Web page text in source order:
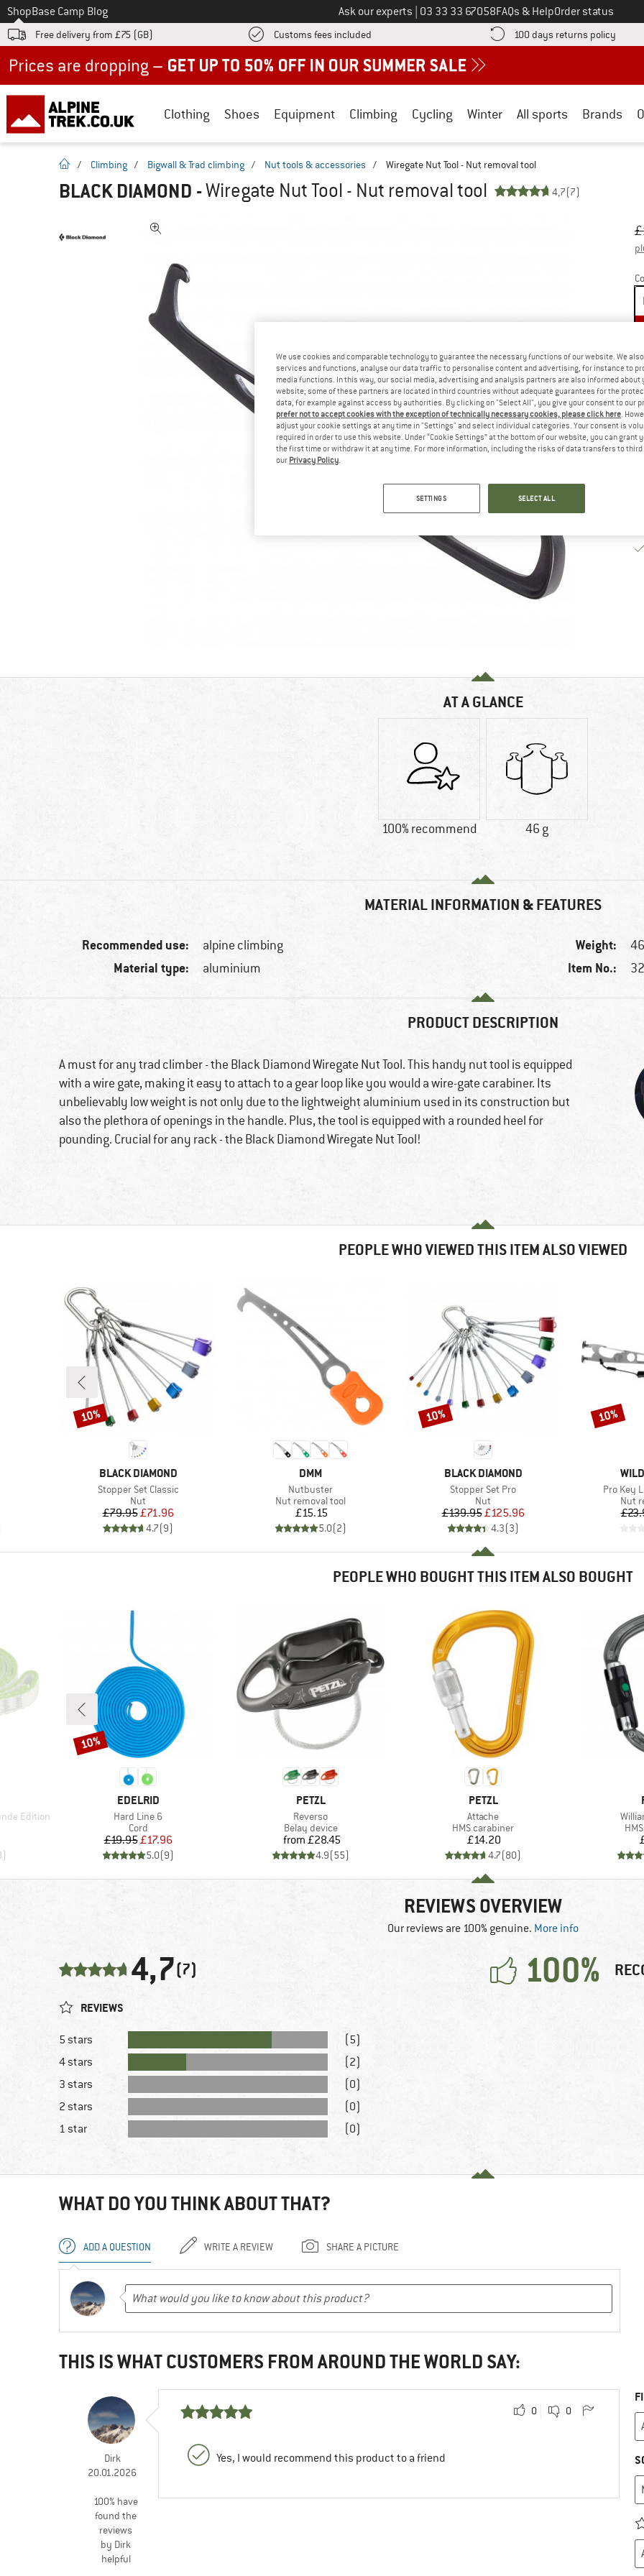
To
ShopBase Camp Blog Ask our experts Call us on
03 33 33 67058FAQs & HelpOrder status
Free delivery from £75 (GB) Customs fees included Find more shipping information here! Opens an information box
100 days returns policy
Clothing Shoes Equipment Climbing Cycling Winter All sports Brands
homepage
/ Climbing / Bigwall & Trad climbing / Nut tools & accessories / Wiregate Nut Tool - Nut removal tool
BLACK DIAMOND -Wiregate Nut Tool - Nut removal tool 4,7(7)
£
AT A GLANCE
100% recommend 46 g
MATERIAL INFORMATION & FEATURES
Recommended use: alpine climbing
Material type: aluminium
Weight:
Item No.:
PRODUCT DESCRIPTION
A must for any trad climber - the Black Diamond Wiregate Nut Tool. This handy nut tool is equipped
with a wire gate, making it easy to attach to a gear loop like you would a wire-gate carabiner. Its
unbelievably low weight is not only due to the lightweight aluminium used in its construction but
also the plethora of openings in the handle. Plus, the tool is equipped with a rounded heel for
pounding. Crucial for any rack - the Black Diamond Wiregate Nut Tool!
PEOPLE WHO VIEWED THIS ITEM ALSO VIEWED
BRAND
BLACK DIAMOND
Item(s)
Stopper Set Classic
Product group
Nut
Price
£79.95Reduced Price
£71.96
4.7(9)
Discount
10%
BRAND
DMM
Item(s)
Nutbuster
Product group
Nut removal tool
Price
£15.15
5.0(2)
BRAND
BLACK DIAMOND
Item(s)
Stopper Set Pro
Product group
Nut
Price
£139.95Reduced Price
£125.96
4.3(3)
Discount
10%
Item(s)
Pro Key
Nut
Discount
10%
PEOPLE WHO BOUGHT THIS ITEM ALSO BOUGHT
Edition
)
BRAND
EDELRID
Item(s)
Hard Line 6
Product group
Cord
Price
£19.95Reduced Price
£17.96
5.0(9)
Discount
10%
BRAND
PETZL
Item(s)
Reverso
Product group
Belay device
Price
from £28.45
4.9(55)
BRAND
PETZL
Item(s)
Attache
Product group
HMS carabiner
Price
£14.20
4.7(80)
REVIEWS OVERVIEW
Our reviews are 100% genuine. More info
4,7(7) 100%
REVIEWS
5 stars
(5)
4 stars
(2)
3 stars
(0)
2 stars
(0)
1 star
(0)
WHAT DO YOU THINK ABOUT THAT?
ADD A QUESTION WRITE A REVIEW SHARE A PICTURE
THIS IS WHAT CUSTOMERS FROM AROUND THE WORLD SAY:
Dirk
20.01.2026
100% have
found the
reviews
by Dirk
helpful
0 0
Yes, I would recommend this product to a friend
We use cookies and comparable technology to guarantee the necessary functions of our website. We
services and functions, analyse our data traffic to personalise content and advertising, for instance to
media functions. In this way, our social media, advertising and analysis partners are also informed about
website; some of these partners are located in third countries without adequate guarantees for the
data, for example against access by authorities. By clicking on "Select All", you give your consent to our
prefer not to accept cookies with the exception of technically necessary cookies, please click here.
adjust your cookie settings at any time in "Settings" and select individual categories. Your consent is
required in order to use this website. Under “Cookie Settings” at the bottom of our website, you can grant
the first time or withdraw it at any time. For more information, including the risks of data transfers to
our Privacy Policy.
SETTINGS SELECT ALL